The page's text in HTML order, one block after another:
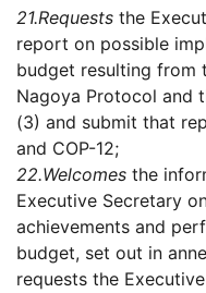
21.Requests the
report on possible
budget resulting from
Nagoya Protocol and
(3) and submit that
and COP-12;
22.Welcomes the
Executive Secretary
achievements and
budget, set out in
requests the